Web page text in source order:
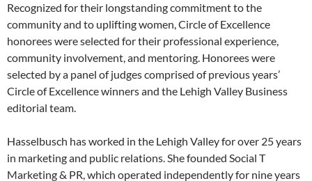
Recognized for their longstanding commitment to the
community and to uplifting women, Circle of Excellence
honorees were selected for their professional experience,
community involvement, and mentoring. Honorees were
selected by a panel of judges comprised of previous years’
Circle of Excellence winners and the Lehigh Valley Business
editorial team.
Hasselbusch has worked in the Lehigh Valley for over 25 years
in marketing and public relations. She founded Social T
Marketing & PR, which operated independently for nine years